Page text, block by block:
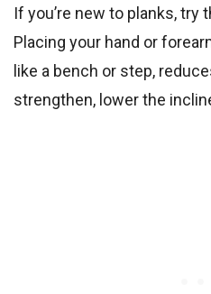
If you’re new to planks, try
Placing your hand or
like a bench or step,
strengthen, lower the